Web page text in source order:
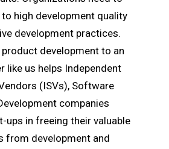
high development quality
development practices.
development to an
like us helps Independent
(ISVs), Software
companies
ups in freeing their valuable
from development and